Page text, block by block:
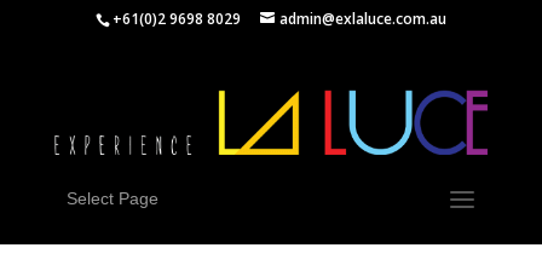
+61(0)2 9698 8029 admin@exlaluce.com.au
Select Page